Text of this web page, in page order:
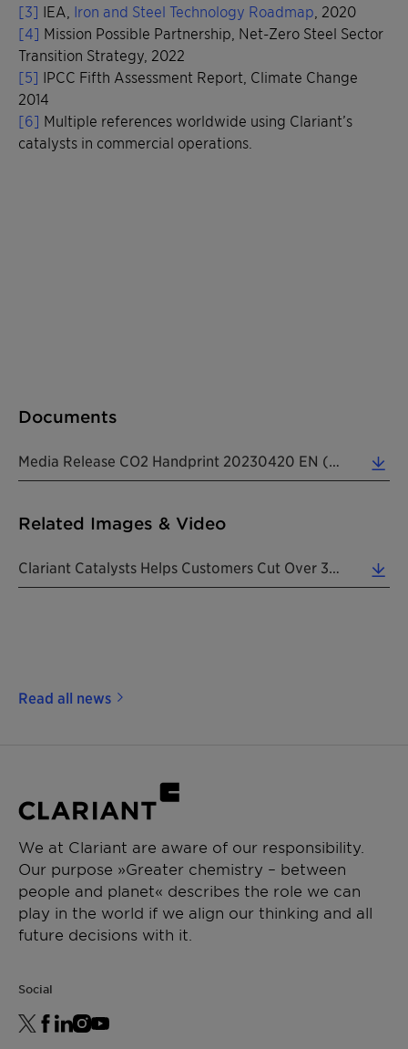
[3] IEA, Iron and Steel Technology Roadmap , 2020
[4] Mission Possible Partnership, Net-Zero Steel Sector
Transition Strategy, 2022
[5] IPCC Fifth Assessment Report, Climate Change
2014
[6] Multiple references worldwide using Clariant’s
catalysts in commercial operations.
Documents
Media Release CO2 Handprint 20230420 EN (0.23 MB)
Related Images & Video
Clariant Catalysts Helps Customers Cut Over 35 Million Tons Of CO2e In 2022. (3.52 MB)
Read all news
We at Clariant are aware of our responsibility.
Our purpose »Greater chemistry – between
people and planet« describes the role we can
play in the world if we align our thinking and all
future decisions with it.
Social